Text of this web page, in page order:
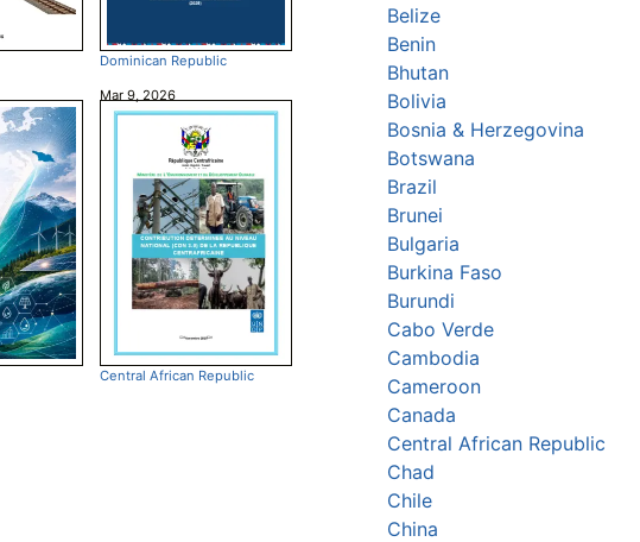
Dominican Republic
Mar 9, 2026
Central African Republic
Belize
Benin
Bhutan
Bolivia
Bosnia & Herzegovina
Botswana
Brazil
Brunei
Bulgaria
Burkina Faso
Burundi
Cabo Verde
Cambodia
Cameroon
Canada
Central African Republic
Chad
Chile
China